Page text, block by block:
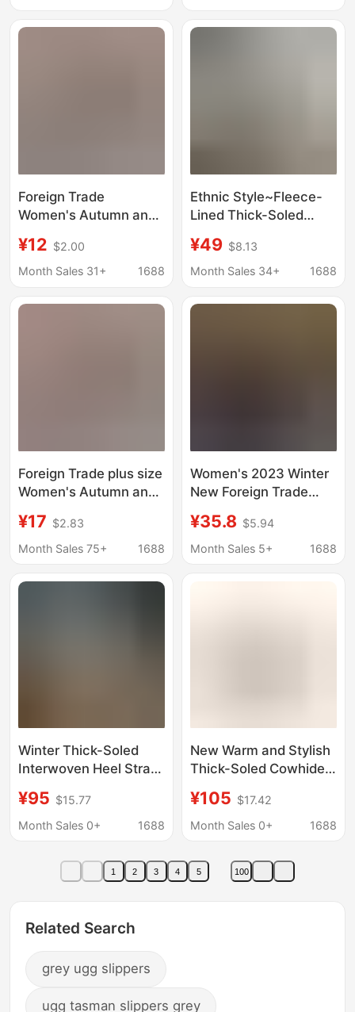
Heels
Foreign Trade
Women's Autumn and
Fashion Snow Boots
Women's Shoes Half-
Thickened Plush
¥12 $2.00
Month Sales 31+
1688
Ethnic Style~Fleece-
Lined Thick-Soled
Women, Fur Integrated
Plush Shoes, Winter
Cotton Shoes
¥49 $8.13
Month Sales 34+
1688
Foreign Trade plus size
Women's Autumn and
Ethnic Fashion Snow
Boots Women's Shoes
Thickened Plush
¥17 $2.83
Month Sales 75+
1688
Women's 2023 Winter
New Foreign Trade
Lining, Warm Thick-
Soled Backless
¥35.8 $5.94
Month Sales 5+
1688
Winter Thick-Soled
Interwoven Heel Strap
Cowhide Heightening
Genuine Leather
Shoes Outdoor Shoes
Snow Boots for Women
¥95 $15.77
Month Sales 0+
1688
New Warm and Stylish
Thick-Soled Cowhide
Dropshipping Foreign
Trade Height-
Cotton Boots Women's
Plush Slippers
¥105 $17.42
Month Sales 0+
1688
1 2 3 4 5 100
Related Search
grey ugg slippers
ugg tasman slippers grey